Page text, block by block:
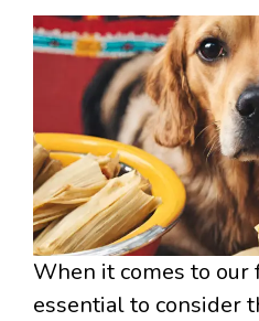
When it comes to our
essential to consider